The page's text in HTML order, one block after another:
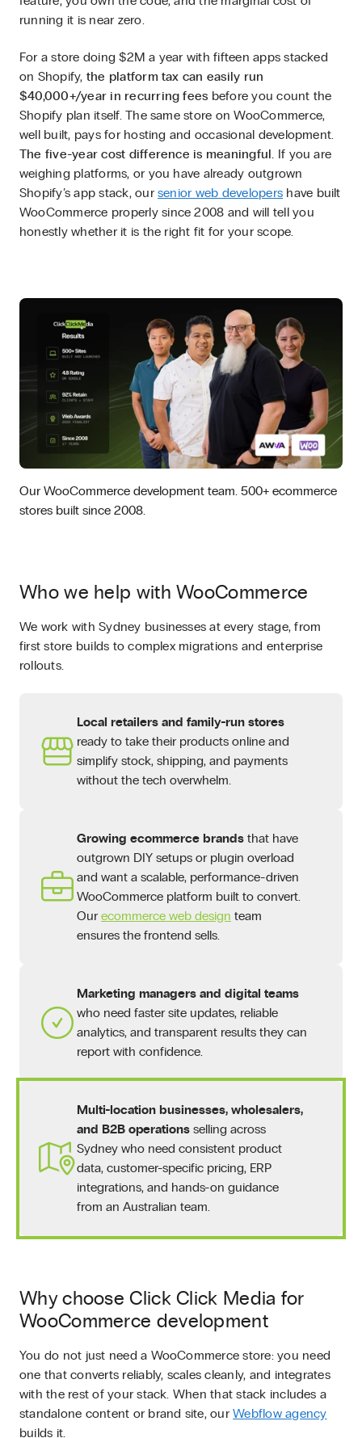
running it is near zero.
For a store doing $2M a year with fifteen apps stacked
on Shopify, the platform tax can easily run
$40,000+/year in recurring fees before you count the
Shopify plan itself. The same store on WooCommerce,
well built, pays for hosting and occasional development.
The five-year cost difference is meaningful.
If you are
weighing platforms, or you have already outgrown
Shopify’s app stack, oursenior web developers have built
WooCommerce properly since 2008 and will tell you
honestly whether it is the right fit for your scope.
Our WooCommerce development team. 500+ ecommerce
stores built since 2008.
Who we help with WooCommerce
We work with Sydney businesses at every stage, from
first store builds to complex migrations and enterprise
rollouts.
Local retailers and family-run stores
ready to take their products online and
simplify stock, shipping, and payments
without the tech overwhelm.
Growing ecommerce brands that have
outgrown DIY setups or plugin overload
and want a scalable, performance-driven
WooCommerce platform built to convert.
Ourecommerce web design team
ensures the frontend sells.
Marketing managers and digital teams
who need faster site updates, reliable
analytics, and transparent results they can
report with confidence.
Multi-location businesses, wholesalers,
and B2B operations selling across
Sydney who need consistent product
data, customer-specific pricing, ERP
integrations, and hands-on guidance
from an Australian team.
Why choose Click Click Media for
WooCommerce development
You do not just need a WooCommerce store: you need
one that converts reliably, scales cleanly, and integrates
with the rest of your stack. When that stack includes a
standalone content or brand site, ourWebflow agency
builds it.